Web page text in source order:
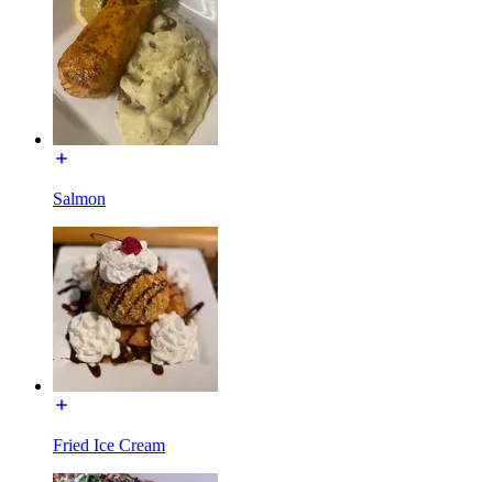
Salmon
Fried Ice Cream